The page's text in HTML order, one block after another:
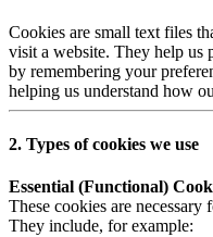
Cookies are small text files
visit a website. They help us
by remembering your
helping us understand how
2. Types of cookies we use
Essential (Functional)
These cookies are
They include, for example: